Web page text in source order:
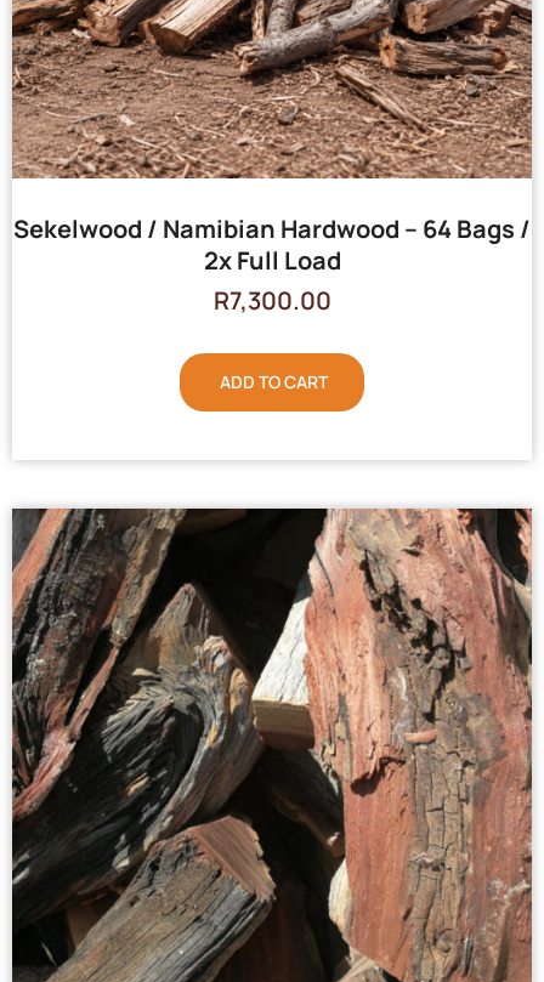
Sekelwood / Namibian Hardwood – 64 Bags /
2x Full Load
R7,300.00
ADD TO CART